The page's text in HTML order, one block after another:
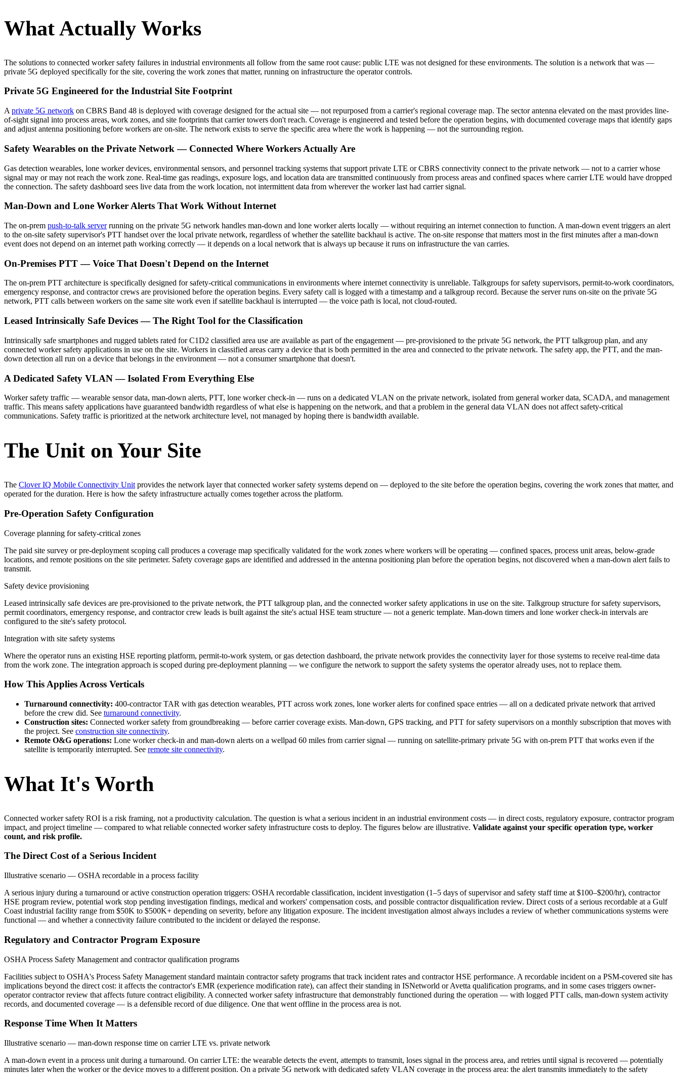
What Actually Works
The solutions to connected worker safety failures in industrial environments all follow from the same root cause: public LTE was not designed for these environments. The solution is a network that was —
private 5G deployed specifically for the site, covering the work zones that matter, running on infrastructure the operator controls.
Private 5G Engineered for the Industrial Site Footprint
A private 5G network on CBRS Band 48 is deployed with coverage designed for the actual site — not repurposed from a carrier's regional coverage map. The sector antenna elevated on the mast provides line-
of-sight signal into process areas, work zones, and site footprints that carrier towers don't reach. Coverage is engineered and tested before the operation begins, with documented coverage maps that identify gaps
and adjust antenna positioning before workers are on-site. The network exists to serve the specific area where the work is happening — not the surrounding region.
Safety Wearables on the Private Network — Connected Where Workers Actually Are
Gas detection wearables, lone worker devices, environmental sensors, and personnel tracking systems that support private LTE or CBRS connectivity connect to the private network — not to a carrier whose
signal may or may not reach the work zone. Real-time gas readings, exposure logs, and location data are transmitted continuously from process areas and confined spaces where carrier LTE would have dropped
the connection. The safety dashboard sees live data from the work location, not intermittent data from wherever the worker last had carrier signal.
Man-Down and Lone Worker Alerts That Work Without Internet
The on-prem push-to-talk serverrunning on the private 5G network handles man-down and lone worker alerts locally — without requiring an internet connection to function. A man-down event triggers an alert
to the on-site safety supervisor's PTT handset over the local private network, regardless of whether the satellite backhaul is active. The on-site response that matters most in the first minutes after a man-down
event does not depend on an internet path working correctly — it depends on a local network that is always up because it runs on infrastructure the van carries.
On-Premises PTT — Voice That Doesn't Depend on the Internet
The on-prem PTT architecture is specifically designed for safety-critical communications in environments where internet connectivity is unreliable. Talkgroups for safety supervisors, permit-to-work coordinators,
emergency response, and contractor crews are provisioned before the operation begins. Every safety call is logged with a timestamp and a talkgroup record. Because the server runs on-site on the private 5G
network, PTT calls between workers on the same site work even if satellite backhaul is interrupted — the voice path is local, not cloud-routed.
Leased Intrinsically Safe Devices — The Right Tool for the Classification
Intrinsically safe smartphones and rugged tablets rated for C1D2 classified area use are available as part of the engagement — pre-provisioned to the private 5G network, the PTT talkgroup plan, and any
connected worker safety applications in use on the site. Workers in classified areas carry a device that is both permitted in the area and connected to the private network. The safety app, the PTT, and the man-
down detection all run on a device that belongs in the environment — not a consumer smartphone that doesn't.
A Dedicated Safety VLAN — Isolated From Everything Else
Worker safety traffic — wearable sensor data, man-down alerts, PTT, lone worker check-in — runs on a dedicated VLAN on the private network, isolated from general worker data, SCADA, and management
traffic. This means safety applications have guaranteed bandwidth regardless of what else is happening on the network, and that a problem in the general data VLAN does not affect safety-critical
communications. Safety traffic is prioritized at the network architecture level, not managed by hoping there is bandwidth available.
The Unit on Your Site
The Clover IQ Mobile Connectivity Unit provides the network layer that connected worker safety systems depend on — deployed to the site before the operation begins, covering the work zones that matter, and
operated for the duration. Here is how the safety infrastructure actually comes together across the platform.
Pre-Operation Safety Configuration
Coverage planning for safety-critical zones
The paid site survey or pre-deployment scoping call produces a coverage map specifically validated for the work zones where workers will be operating — confined spaces, process unit areas, below-grade
locations, and remote positions on the site perimeter. Safety coverage gaps are identified and addressed in the antenna positioning plan before the operation begins, not discovered when a man-down alert fails to
transmit.
Safety device provisioning
Leased intrinsically safe devices are pre-provisioned to the private network, the PTT talkgroup plan, and the connected worker safety applications in use on the site. Talkgroup structure for safety supervisors,
permit coordinators, emergency response, and contractor crew leads is built against the site's actual HSE team structure — not a generic template. Man-down timers and lone worker check-in intervals are
configured to the site's safety protocol.
Integration with site safety systems
Where the operator runs an existing HSE reporting platform, permit-to-work system, or gas detection dashboard, the private network provides the connectivity layer for those systems to receive real-time data
from the work zone. The integration approach is scoped during pre-deployment planning — we configure the network to support the safety systems the operator already uses, not to replace them.
How This Applies Across Verticals
Turnaround connectivity: 400-contractor TAR with gas detection wearables, PTT across work zones, lone worker alerts for confined space entries — all on a dedicated private network that arrived
before the crew did. See turnaround connectivity.
Construction sites: Connected worker safety from groundbreaking — before carrier coverage exists. Man-down, GPS tracking, and PTT for safety supervisors on a monthly subscription that moves with
the project. See construction site connectivity.
Remote O&G operations: Lone worker check-in and man-down alerts on a wellpad 60 miles from carrier signal — running on satellite-primary private 5G with on-prem PTT that works even if the
satellite is temporarily interrupted. See remote site connectivity.
What It's Worth
Connected worker safety ROI is a risk framing, not a productivity calculation. The question is what a serious incident in an industrial environment costs — in direct costs, regulatory exposure, contractor program
impact, and project timeline — compared to what reliable connected worker safety infrastructure costs to deploy. The figures below are illustrative. Validate against your specific operation type, worker
count, and risk profile.
The Direct Cost of a Serious Incident
Illustrative scenario — OSHA recordable in a process facility
A serious injury during a turnaround or active construction operation triggers: OSHA recordable classification, incident investigation (1–5 days of supervisor and safety staff time at $100–$200/hr), contractor
HSE program review, potential work stop pending investigation findings, medical and workers' compensation costs, and possible contractor disqualification review. Direct costs of a serious recordable at a Gulf
Coast industrial facility range from $50K to $500K+ depending on severity, before any litigation exposure. The incident investigation almost always includes a review of whether communications systems were
functional — and whether a connectivity failure contributed to the incident or delayed the response.
Regulatory and Contractor Program Exposure
OSHA Process Safety Management and contractor qualification programs
Facilities subject to OSHA's Process Safety Management standard maintain contractor safety programs that track incident rates and contractor HSE performance. A recordable incident on a PSM-covered site has
implications beyond the direct cost: it affects the contractor's EMR (experience modification rate), can affect their standing in ISNetworld or Avetta qualification programs, and in some cases triggers owner-
operator contractor review that affects future contract eligibility. A connected worker safety infrastructure that demonstrably functioned during the operation — with logged PTT calls, man-down system activity
records, and documented coverage — is a defensible record of due diligence. One that went offline in the process area is not.
Response Time When It Matters
Illustrative scenario — man-down response time on carrier LTE vs. private network
A man-down event in a process unit during a turnaround. On carrier LTE: the wearable detects the event, attempts to transmit, loses signal in the process area, and retries until signal is recovered — potentially
minutes later when the worker or the device moves to a different position. On a private 5G network with dedicated safety VLAN coverage in the process area: the alert transmits immediately to the safety